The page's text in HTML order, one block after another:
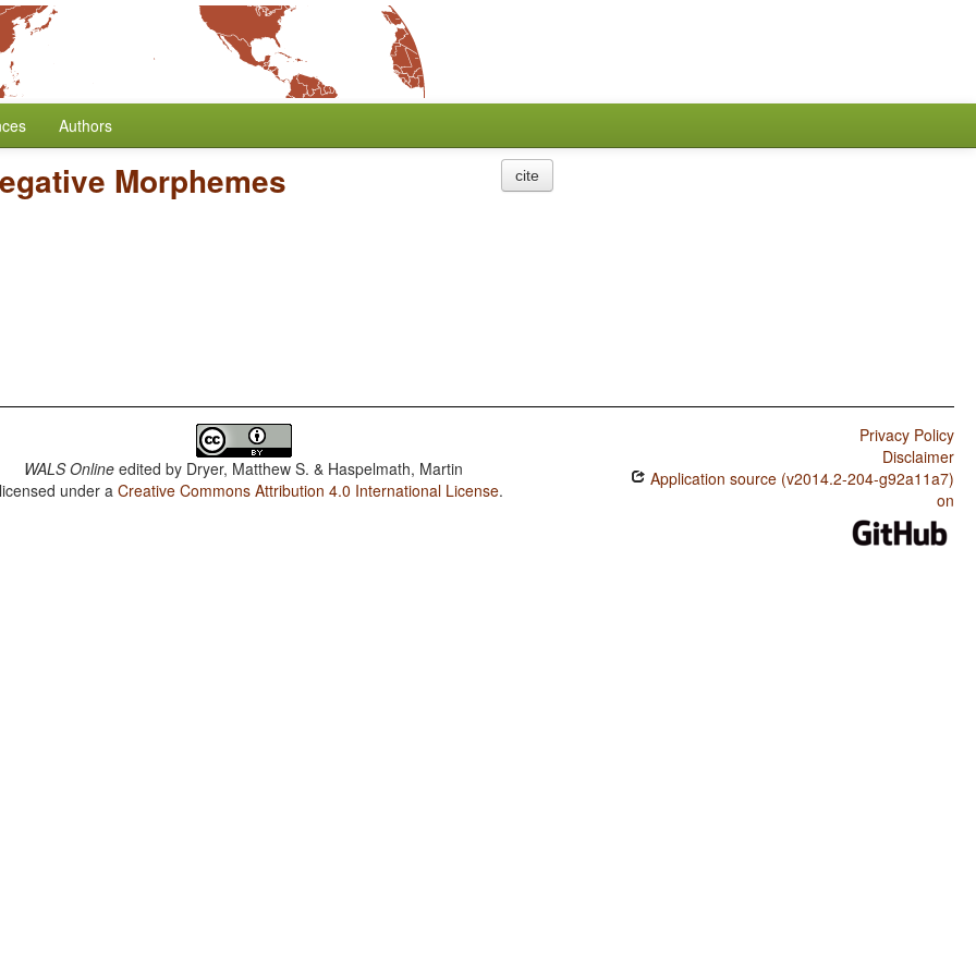
Authors
Morphemes cite
WALS Online edited by Dryer, Matthew S. & Haspelmath, Martin
under aCreative Commons Attribution 4.0 International License.
Privacy Policy
Disclaimer
Application source (v2014.2-204-g92a11a7)
on